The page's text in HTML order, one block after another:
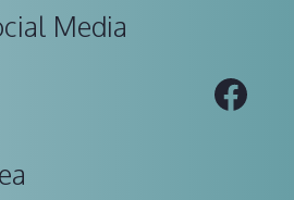
Media